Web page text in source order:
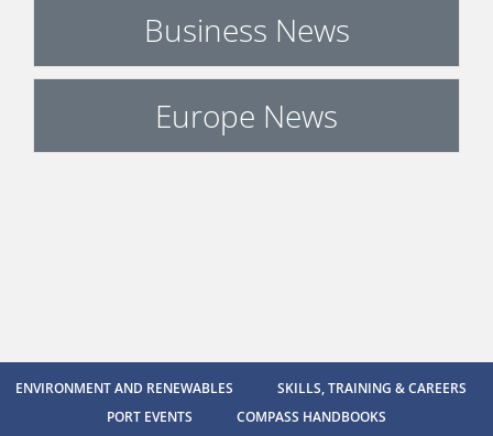
Business News
Europe News
ENVIRONMENT AND RENEWABLES
SKILLS, TRAINING & CAREERS
PORT EVENTS
COMPASS HANDBOOKS